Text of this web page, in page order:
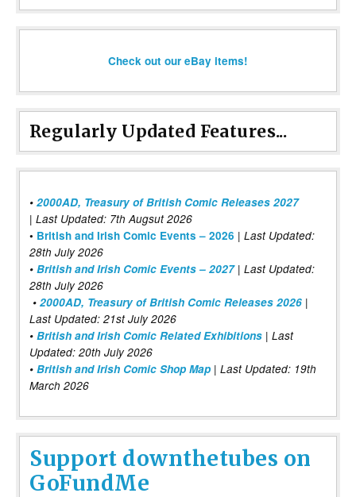
Check out our eBay items!
Regularly Updated Features...
• 2000AD, Treasury of British Comic Releases 2027
| Last Updated: 7th Augsut 2026
• British and Irish Comic Events – 2026 | Last Updated:
28th July 2026
• British and Irish Comic Events – 2027| Last Updated:
28th July 2026
• 2000AD, Treasury of British Comic Releases 2026 |
Last Updated: 21st July 2026
• British and Irish Comic Related Exhibitions | Last
Updated: 20th July 2026
• British and Irish Comic Shop Map | Last Updated: 19th
March 2026
Support downthetubes on
GoFundMe